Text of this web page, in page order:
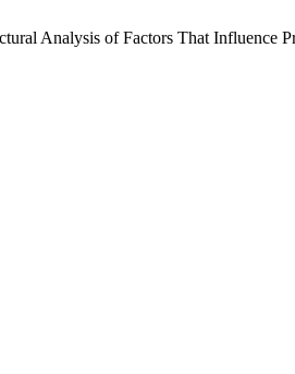
Analysis of Factors That Influence